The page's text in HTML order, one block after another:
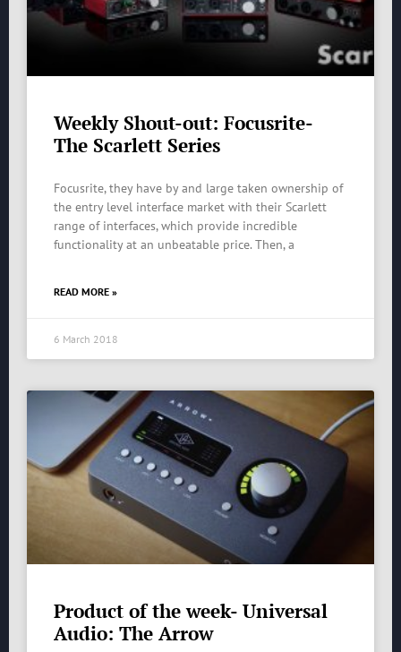
Weekly Shout-out: Focusrite-
The Scarlett Series
Focusrite, they have by and large taken ownership of
the entry level interface market with their Scarlett
range of interfaces, which provide incredible
functionality at an unbeatable price. Then, a
READ MORE »
6 March 2018
Product of the week- Universal
Audio: The Arrow